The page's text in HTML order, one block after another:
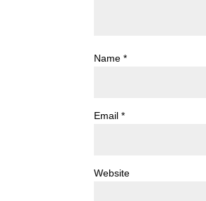
Name*
Email*
Website